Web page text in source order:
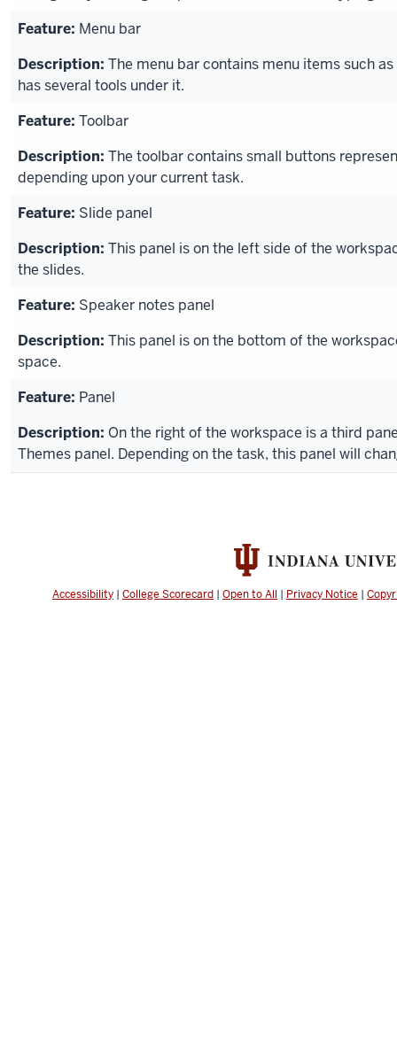
Menu bar
The menu bar contains menu items such
has several tools under it.
Toolbar
The toolbar contains small buttons
depending upon your current task.
Slide panel
This panel is on the left side of the
the slides.
Speaker notes panel
This panel is on the bottom of the
space.
Panel
On the right of the workspace is a third
Themes panel. Depending on the task, this panel will
Accessibility | College Scorecard | Open to All | Privacy Notice |